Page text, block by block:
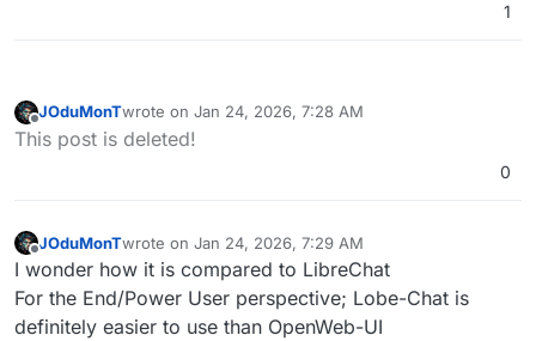
interactive experience.
1
Offline
JOduMonTwrote on Jan 24, 2026, 7:28 AM
last edited by
This post is deleted!
0
Offline
JOduMonTwrote on Jan 24, 2026, 7:29 AM
last edited by JOduMonT Jan 24, 2026, 7:30 AM
I wonder how it is compared to LibreChat
For the End/Power User perspective; Lobe-Chat is
definitely easier to use than OpenWeb-UI